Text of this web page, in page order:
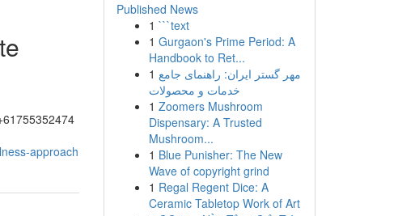
approach
Published News
1 ```text
1 Gurgaon's Prime Period: A
Handbook to Ret...
1 مهر گستر ایران: راهنمای جامع
خدمات و محصولات
1 Zoomers Mushroom
Dispensary: A Trusted
Mushroom...
1 Blue Punisher: The New
Wave of copyright grind
1 Regal Regent Dice: A
Ceramic Tabletop Work of Art